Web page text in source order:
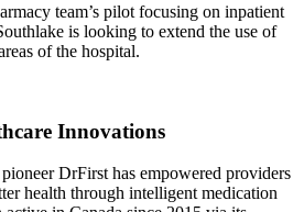
team’s pilot focusing on inpatient
is looking to extend the use of
of the hospital.
Innovations
DrFirst has empowered providers
health through intelligent medication